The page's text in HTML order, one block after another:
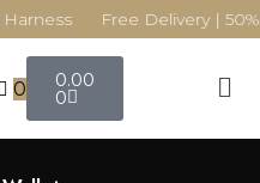
Free Delivery |
0 0.00
0